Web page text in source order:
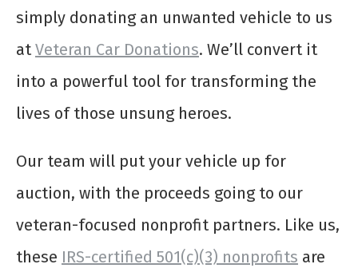
simply donating an unwanted vehicle to us
at Veteran Car Donations. We’ll convert it
into a powerful tool for transforming the
lives of those unsung heroes.
Our team will put your vehicle up for
auction, with the proceeds going to our
veteran-focused nonprofit partners. Like us,
these IRS-certified 501(c)(3) nonprofits are